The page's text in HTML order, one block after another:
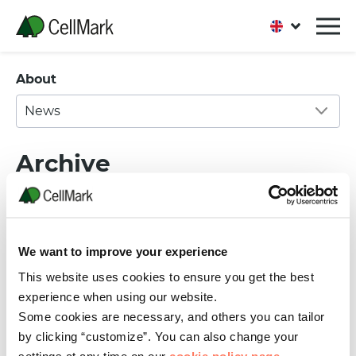
We want to improve your experience
This website uses cookies to ensure you get the best
experience when using our website.
Some cookies are necessary, and others you can tailor
by clicking “customize”. You can also change your
About
News
Archive
06 FEBRUARY, 2023
This is our Code of Conduct for Business
Partners